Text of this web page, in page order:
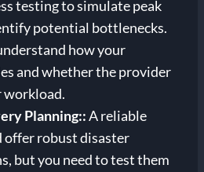
testing to simulate peak
potential bottlenecks.
how your
and whether the provider
workload.
Planning::A reliable
offer robust disaster
but you need to test them